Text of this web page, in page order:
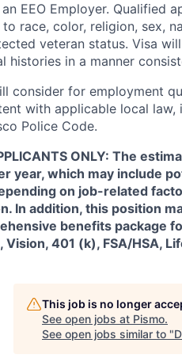
EEO Employer. Qualified
to race, color, religion, sex,
veteran status. Visa
histories in a manner
consider for employment
with applicable local
Police Code.
ONLY: The
year, which may include
on job-related
In addition, this position
benefits package
Vision, 401 (k), FSA/HSA,
This job is no longer
See open jobs at Pismo.
See open jobs similar to "